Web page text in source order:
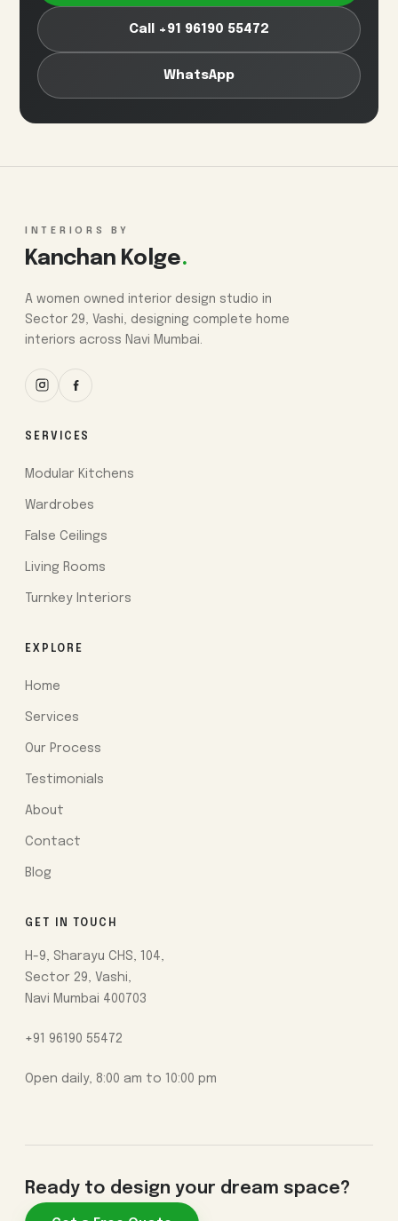
Call +91 96190 55472
WhatsApp
INTERIORS BY
Kanchan Kolge.
A women owned interior design studio in
Sector 29, Vashi, designing complete home
interiors across Navi Mumbai.
SERVICES
Modular Kitchens
Wardrobes
False Ceilings
Living Rooms
Turnkey Interiors
EXPLORE
Home
Services
Our Process
Testimonials
About
Contact
Blog
GET IN TOUCH
H-9, Sharayu CHS, 104,
Sector 29, Vashi,
Navi Mumbai 400703
+91 96190 55472
Open daily, 8:00 am to 10:00 pm
Ready to design your dream space?